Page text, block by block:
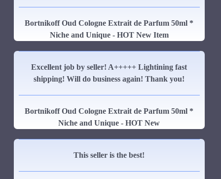
Bortnikoff Oud Cologne Extrait de Parfum 50ml *
Niche and Unique - HOT New Item
Excellent job by seller! A+++++ Lightining fast
shipping! Will do business again! Thank you!
Bortnikoff Oud Cologne Extrait de Parfum 50ml *
Niche and Unique - HOT New
This seller is the best!